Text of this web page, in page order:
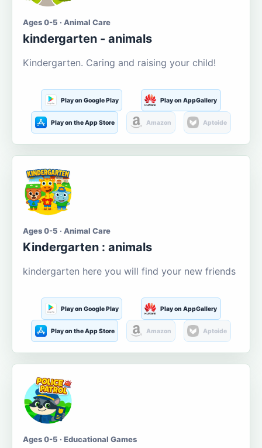
Ages 0-5 · Animal Care
kindergarten - animals
Kindergarten. Caring and raising your child!
Play on Google Play Play on AppGallery
Play on the App Store Amazon Aptoide
Ages 0-5 · Animal Care
Kindergarten : animals
kindergarten here you will find your new friends
Play on Google Play Play on AppGallery
Play on the App Store Amazon Aptoide
Ages 0-5 · Educational Games